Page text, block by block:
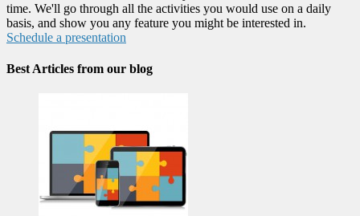
time. We'll go through all the activities you would use on a daily
basis, and show you any feature you might be interested in.
Schedule a presentation
Best Articles from our blog